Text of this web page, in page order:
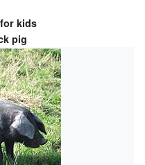
kids
pig